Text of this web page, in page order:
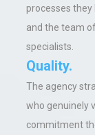
processes
and the team
specialists
Quality.
The agency
who genuinely
commitment